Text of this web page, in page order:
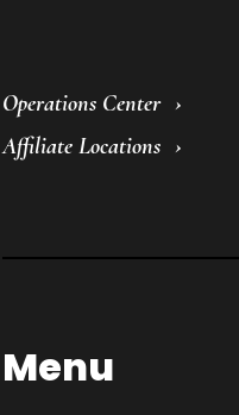
Operations Center
Affiliate Locations
Menu